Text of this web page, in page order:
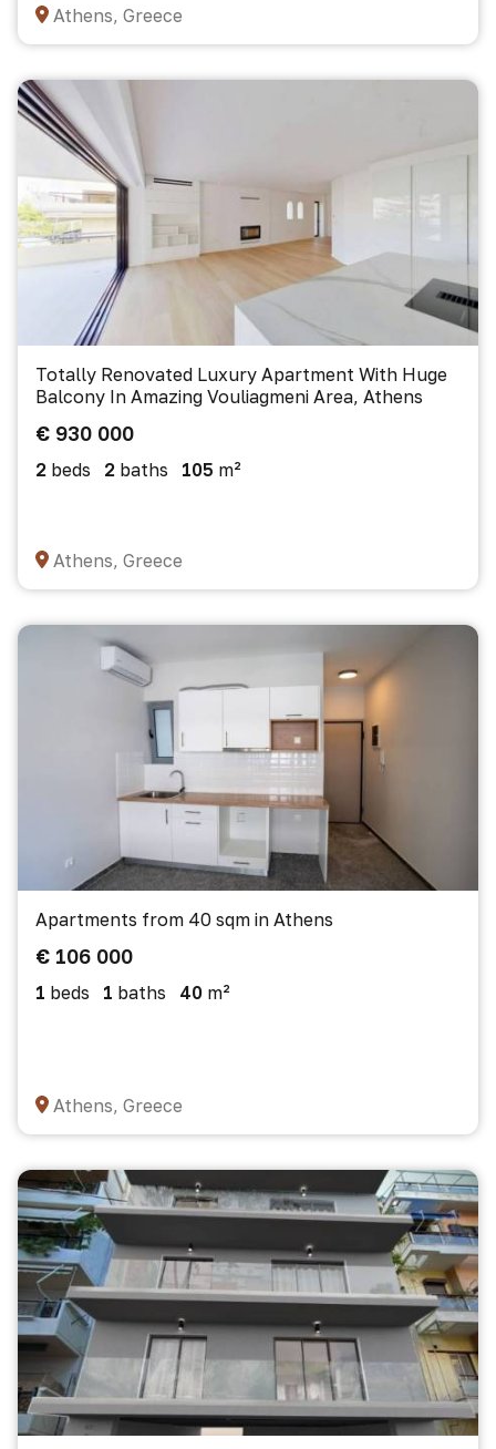
Athens, Greece
Totally Renovated Luxury Apartment With Huge
Balcony In Amazing Vouliagmeni Area, Athens
€ 930 000
2 beds 2 baths 105 m²
Athens, Greece
Apartments from 40 sqm in Athens
€ 106 000
1 beds 1 baths 40 m²
Athens, Greece